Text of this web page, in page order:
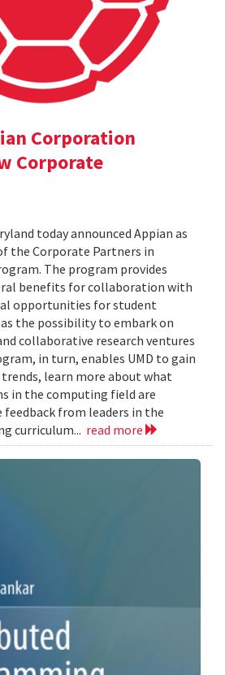
Corporation
Corporate
today announced Appian as
the Corporate Partners in
The program provides
benefits for collaboration with
opportunities for student
the possibility to embark on
collaborative research ventures
in turn, enables UMD to gain
learn more about what
in the computing field are
feedback from leaders in the
curriculum... read more